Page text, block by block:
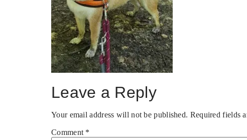
Leave a Reply
Your email address will not be published. Required fields
Comment *